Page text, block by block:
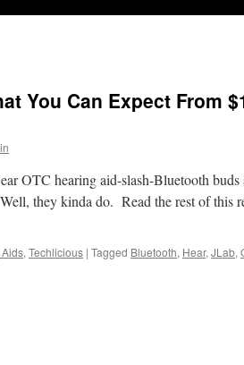
You Can Expect From
OTC hearing aid-slash-Bluetooth
they kinda do. Read the rest of this
, Techlicious | Tagged Bluetooth, Hear, JLab,